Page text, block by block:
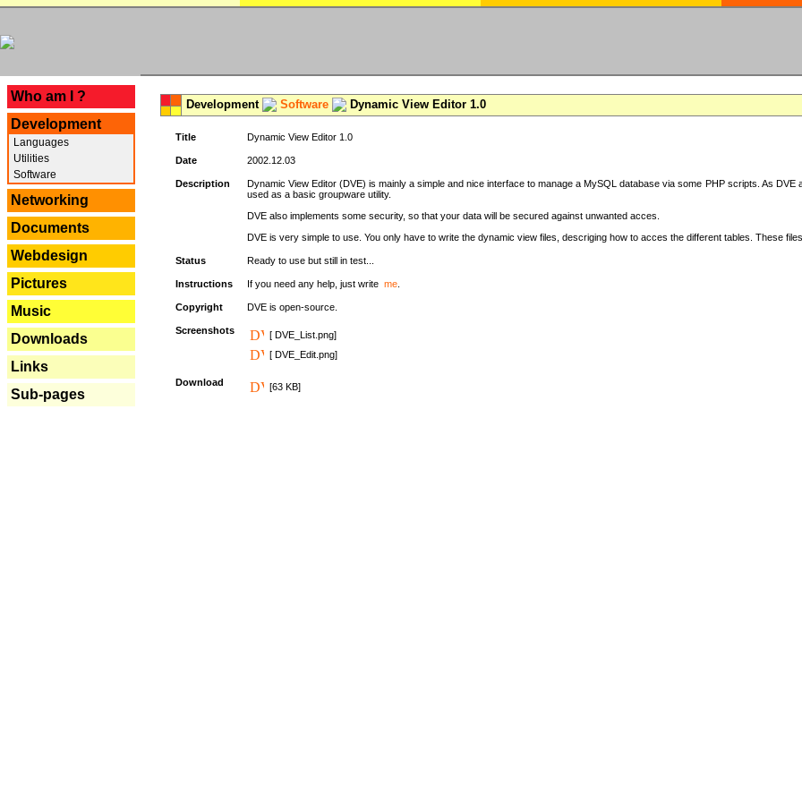
Who am I ?
Development
Languages
Utilities
Software
Networking
Documents
Webdesign
Pictures
Music
Downloads
Links
Sub-pages
Development Software Dynamic View Editor 1.0
Title Dynamic View Editor 1.0
Date 2002.12.03
Description
Dynamic View Editor (DVE) is mainly a simple and nice interface to manage a MySQL database via some PHP scripts. As
used as a basic groupware utility.
DVE also implements some security, so that your data will be secured against unwanted acces.
DVE is very simple to use. You only have to write the dynamic view files, descriging how to acces the different tables. These
Status Ready to use but still in test...
Instructions If you need any help, just write me
Copyright DVE is open-source.
Screenshots
[ DVE_List.png]
[ DVE_Edit.png]
Download [63 KB]